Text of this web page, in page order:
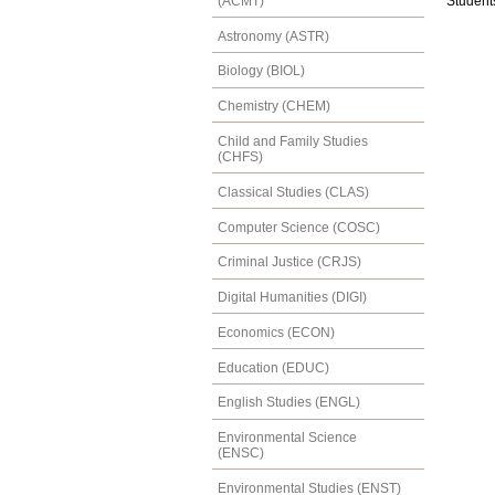
Astronomy (ASTR)
Biology (BIOL)
Chemistry (CHEM)
Child and Family Studies
(CHFS)
Classical Studies (CLAS)
Computer Science (COSC)
Criminal Justice (CRJS)
Digital Humanities (DIGI)
Economics (ECON)
Education (EDUC)
English Studies (ENGL)
Environmental Science
(ENSC)
Environmental Studies (ENST)